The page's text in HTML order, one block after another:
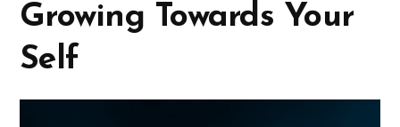
Growing Towards Your
Self